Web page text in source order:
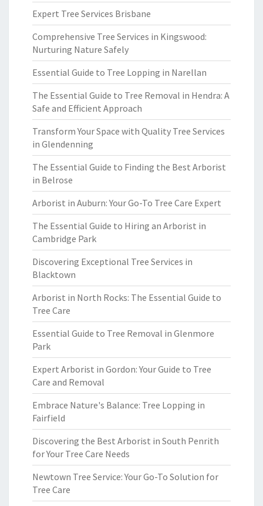
Expert Tree Services Brisbane
Comprehensive Tree Services in Kingswood:
Nurturing Nature Safely
Essential Guide to Tree Lopping in Narellan
The Essential Guide to Tree Removal in Hendra: A
Safe and Efficient Approach
Transform Your Space with Quality Tree Services
in Glendenning
The Essential Guide to Finding the Best Arborist
in Belrose
Arborist in Auburn: Your Go-To Tree Care Expert
The Essential Guide to Hiring an Arborist in
Cambridge Park
Discovering Exceptional Tree Services in
Blacktown
Arborist in North Rocks: The Essential Guide to
Tree Care
Essential Guide to Tree Removal in Glenmore
Park
Expert Arborist in Gordon: Your Guide to Tree
Care and Removal
Embrace Nature's Balance: Tree Lopping in
Fairfield
Discovering the Best Arborist in South Penrith
for Your Tree Care Needs
Newtown Tree Service: Your Go-To Solution for
Tree Care